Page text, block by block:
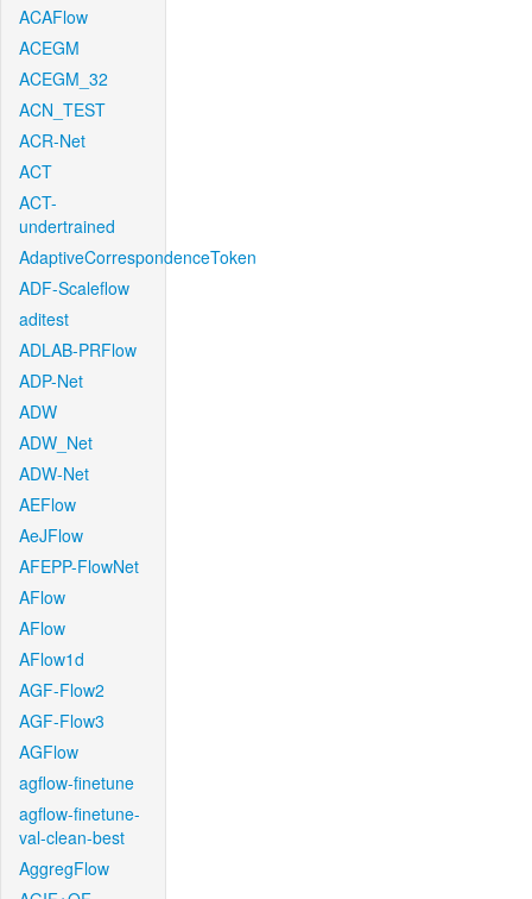
ACAFlow
ACEGM
ACEGM_32
ACN_TEST
ACR-Net
ACT
ACT-
undertrained
AdaptiveCorrespondenceToken
ADF-Scaleflow
aditest
ADLAB-PRFlow
ADP-Net
ADW
ADW_Net
ADW-Net
AEFlow
AeJFlow
AFEPP-FlowNet
AFlow
AFlow
AFlow1d
AGF-Flow2
AGF-Flow3
AGFlow
agflow-finetune
agflow-finetune-
val-clean-best
AggregFlow